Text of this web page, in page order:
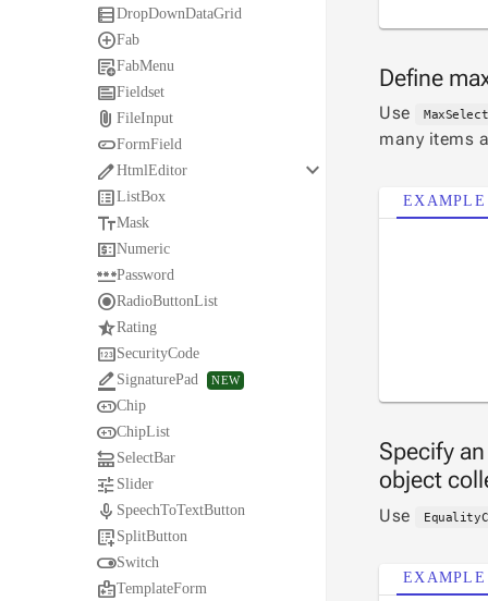
Define
Use
many items
EXAMPLE
Specify
object
Use
EXAMPLE
DropDownDataGrid
Fab
FabMenu
Fieldset
FileInput
FormField
HtmlEditor keyboard_arrow_down
ListBox
Mask
Numeric
Password
RadioButtonList
Rating
SecurityCode
 SignaturePad NEW
Chip
ChipList
 SelectBar
 Slider
 SpeechToTextButton
 SplitButton
Switch
TemplateForm